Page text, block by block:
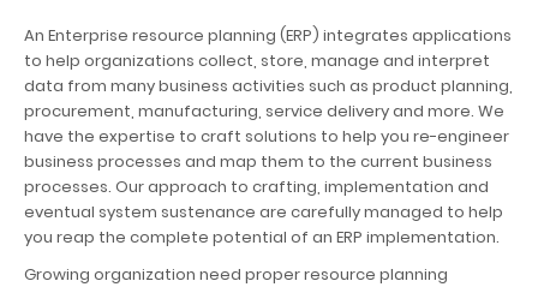
An Enterprise resource planning (ERP) integrates applications
to help organizations collect, store, manage and interpret
data from many business activities such as product planning,
procurement, manufacturing, service delivery and more. We
have the expertise to craft solutions to help you re-engineer
business processes and map them to the current business
processes. Our approach to crafting, implementation and
eventual system sustenance are carefully managed to help
you reap the complete potential of an ERP implementation.
Growing organization need proper resource planning